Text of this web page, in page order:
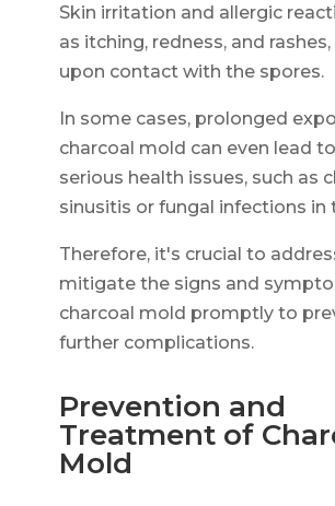
Skin irritation and allergic
as itching, redness, and
upon contact with the spores.
In some cases, prolonged
charcoal mold can even lead
serious health issues, such as
sinusitis or fungal infections in
Therefore, it's crucial to
mitigate the signs and
charcoal mold promptly to
further complications.
Prevention and
Treatment of
Mold